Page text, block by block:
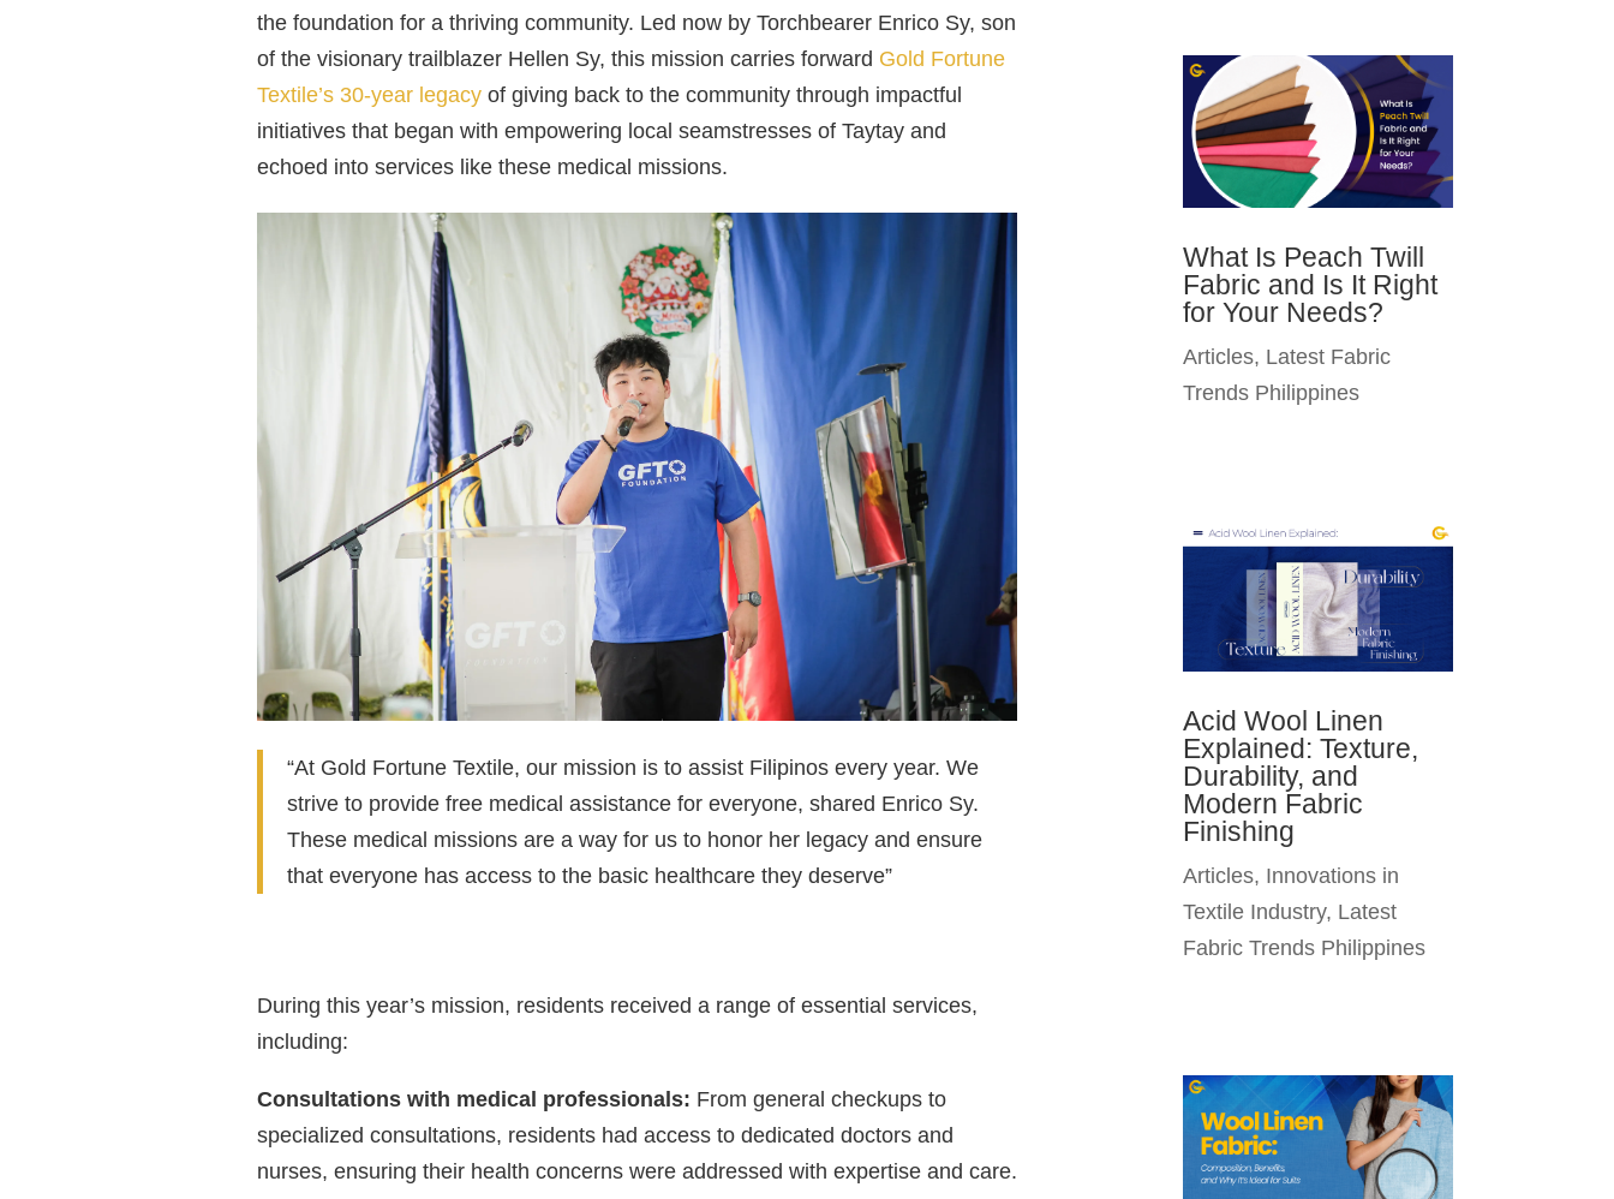
the foundation for a thriving community. Led now by Torchbearer Enrico Sy, son
of the visionary trailblazer Hellen Sy, this mission carries forward Gold Fortune
Textile’s 30-year legacyof giving back to the community through impactful
initiatives that began with empowering local seamstresses of Taytay and
echoed into services like these medical missions.
“At Gold Fortune Textile, our mission is to assist Filipinos every year. We
strive to provide free medical assistance for everyone, shared Enrico Sy.
These medical missions are a way for us to honor her legacy and ensure
that everyone has access to the basic healthcare they deserve”
During this year’s mission, residents received a range of essential services,
including:
Consultations with medical professionals: From general checkups to
specialized consultations, residents had access to dedicated doctors and
nurses, ensuring their health concerns were addressed with expertise and care.
What Is Peach Twill
Fabric and Is It Right
for Your Needs?
Articles, Latest Fabric
Trends Philippines
Acid Wool Linen
Explained: Texture,
Durability, and
Modern Fabric
Finishing
Articles, Innovations in
Textile Industry, Latest
Fabric Trends Philippines